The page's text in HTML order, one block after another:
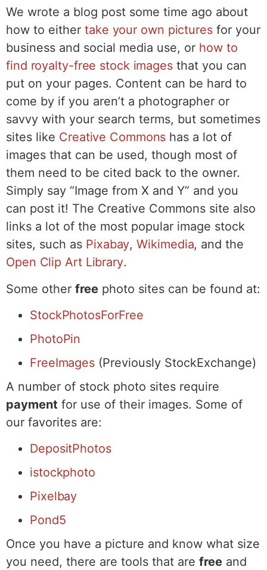
We wrote a blog post some time ago about
how to either take your own picturesfor your
business and social media use, or how to
find royalty-free stock images that you can
put on your pages. Content can be hard to
come by if you aren’t a photographer or
savvy with your search terms, but sometimes
sites like Creative Commons has a lot of
images that can be used, though most of
them need to be cited back to the owner.
Simply say “Image from X and Y” and you
can post it! The Creative Commons site also
links a lot of the most popular image stock
sites, such as Pixabay,Wikimedia, and the
Open Clip Art Library.
Some other free photo sites can be found at:
StockPhotosForFree
PhotoPin
FreeImages (Previously StockExchange)
A number of stock photo sites require
payment for use of their images. Some of
our favorites are:
DepositPhotos
istockphoto
Pixelbay
Pond5
Once you have a picture and know what size
you need, there are tools that are free and